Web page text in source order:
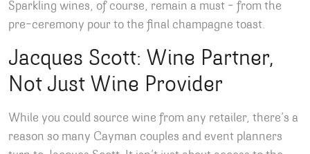
Sparkling wines, of course, remain a must – from the
pre-ceremony pour to the final champagne toast.
Jacques Scott: Wine Partner,
Not Just Wine Provider
While you could source wine from any retailer, there’s a
reason so many Cayman couples and event planners